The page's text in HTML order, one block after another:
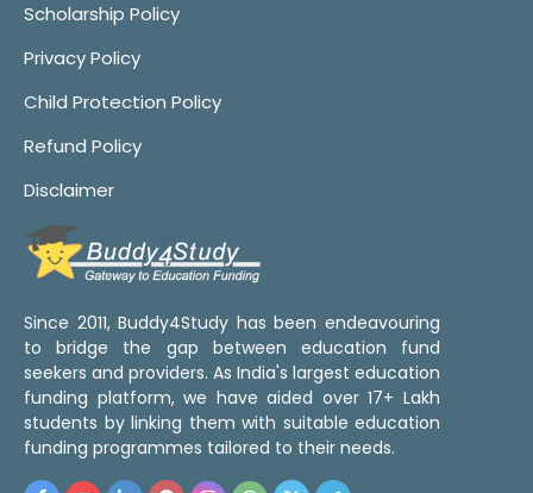
Scholarship Policy
Privacy Policy
Child Protection Policy
Refund Policy
Disclaimer
Since 2011, Buddy4Study has been endeavouring
to bridge the gap between education fund
seekers and providers. As India's largest education
funding platform, we have aided over 17+ Lakh
students by linking them with suitable education
funding programmes tailored to their needs.